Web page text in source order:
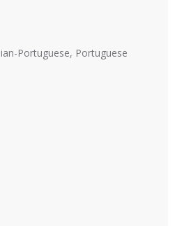
Portuguese, Portuguese